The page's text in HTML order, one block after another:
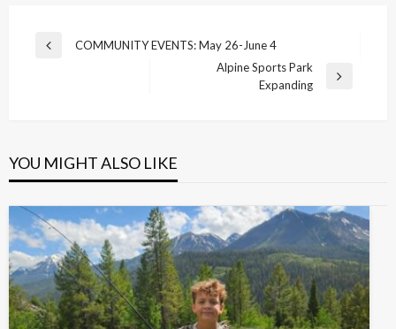
Post
Previous
COMMUNITY EVENTS: May 26-June 4
Alpine Sports Park
Expanding
YOU MIGHT ALSO LIKE